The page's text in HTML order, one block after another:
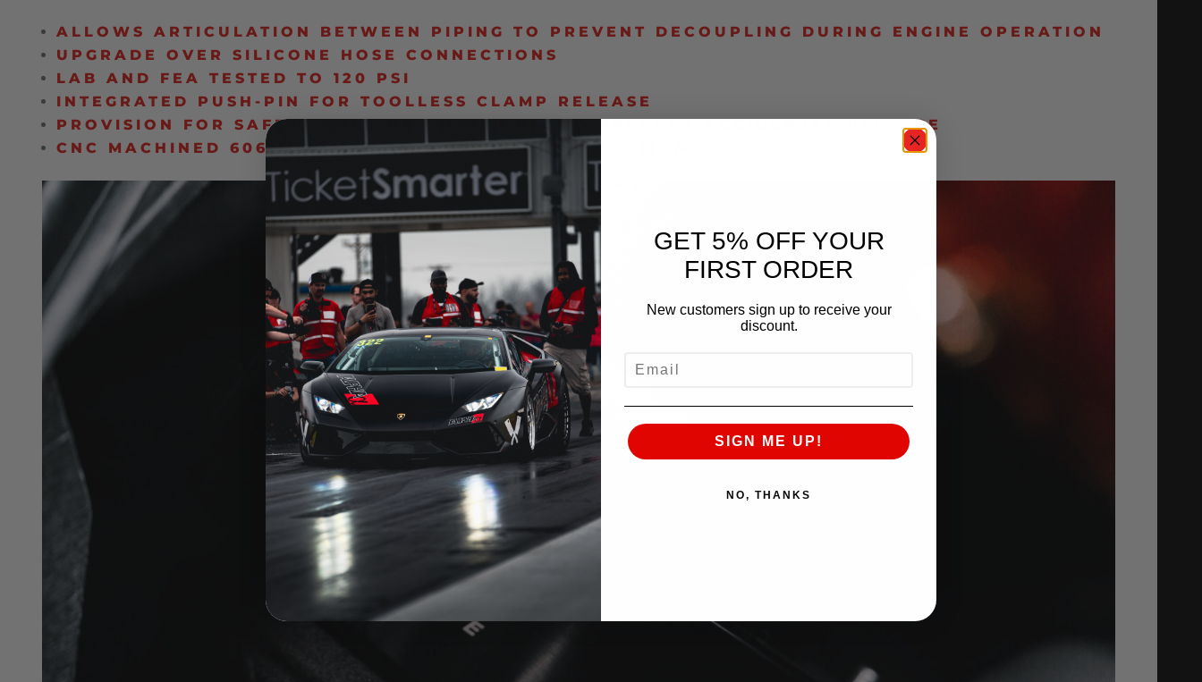
ALLOWS ARTICULATION BETWEEN PIPING TO PREVENT DECOUPLING DURING ENGINE OPERATION
UPGRADE OVER SILICONE HOSE CONNECTIONS
LAB AND FEA TESTED TO 120 PSI
INTEGRATED PUSH-PIN FOR TOOLLESS CLAMP RELEASE
PROVISION FOR SAFETY WIRE OR COTTER PIN TO PREVENT ACCIDENTAL RELEASE
CNC MACHINED 6061-T6 BILLET ALUMINUM CONSTRUCTION
GET 5% OFF YOUR
FIRST ORDER
New customers sign up to receive your
discount.
SIGN ME UP!
NO, THANKS